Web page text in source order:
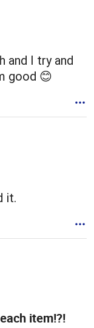
and I try and
good 😊
it.
item!?!